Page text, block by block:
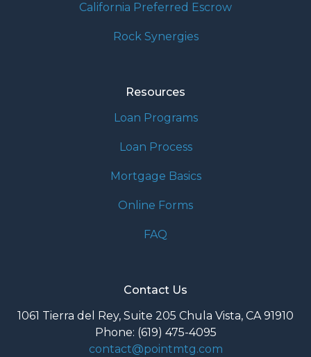
California Preferred Escrow
Rock Synergies
Resources
Loan Programs
Loan Process
Mortgage Basics
Online Forms
FAQ
Contact Us
1061 Tierra del Rey, Suite 205 Chula Vista, CA 91910
Phone: (619) 475-4095
contact@pointmtg.com